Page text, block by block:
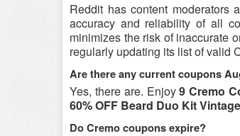
Reddit has content moderators
accuracy and reliability of all
minimizes the risk of inaccurate
regularly updating its list of valid
Are there any current coupons
Yes, there are. Enjoy9 Cremo
60% OFF Beard Duo Kit
Do Cremo coupons expire?